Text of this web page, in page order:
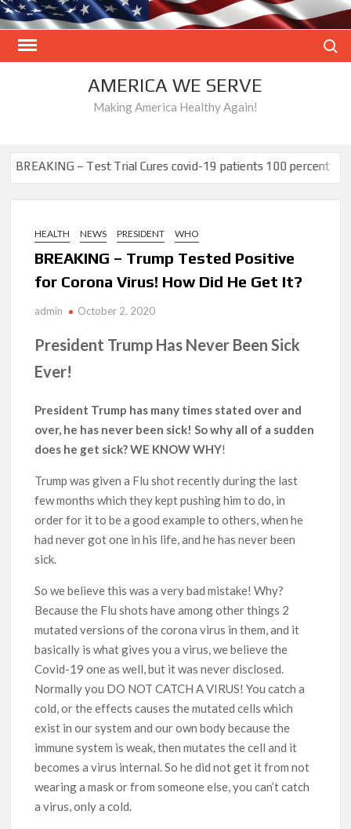
Skip
to
content
AMERICA WE SERVE
Making America Healthy Again!
– Test Trial Cures covid-19 patients 100 percent Proof
HEALTH NEWS PRESIDENT WHO
BREAKING – Trump Tested Positive
for Corona Virus! How Did He Get It?
admin October 2, 2020
President Trump Has Never Been Sick
Ever!
President Trump has many times stated over and
over, he has never been sick! So why all of a sudden
does he get sick? WE KNOW WHY!
Trump was given a Flu shot recently during the last
few months which they kept pushing him to do, in
order for it to be a good example to others, when he
had never got one in his life, and he has never been
sick.
So we believe this was a very bad mistake! Why?
Because the Flu shots have among other things 2
mutated versions of the corona virus in them, and it
basically is what gives you a virus, we believe the
Covid-19 one as well, but it was never disclosed.
Normally you DO NOT CATCH A VIRUS! You catch a
cold, or the effects causes the mutated cells which
exist in our system and our own body because the
immune system is weak, then mutates the cell and it
becomes a virus internal. So he did not get it from not
wearing a mask or from someone else, you can’t catch
a virus, only a cold.